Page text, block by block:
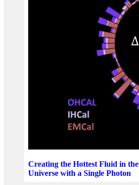
Creating the Hottest Fluid in the
Universe with a Single Photon